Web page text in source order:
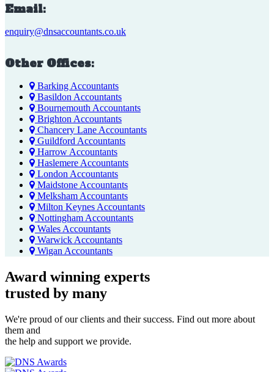
Email:
enquiry@dnsaccountants.co.uk
Other Offices:
Barking Accountants
Basildon Accountants
Bournemouth Accountants
Brighton Accountants
Chancery Lane Accountants
Guildford Accountants
Harrow Accountants
Haslemere Accountants
London Accountants
Maidstone Accountants
Melksham Accountants
Milton Keynes Accountants
Nottingham Accountants
Wales Accountants
Warwick Accountants
Wigan Accountants
Award winning experts
trusted by many
We're proud of our clients and their success. Find out more about
them and
the help and support we provide.